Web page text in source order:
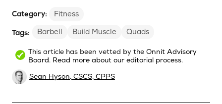
Category:
Fitness
Tags:
Barbell Build Muscle Quads
This article has been vetted by theOnnit Advisory
Board. Read more about our editorial process.
Sean Hyson, CSCS, CPPS